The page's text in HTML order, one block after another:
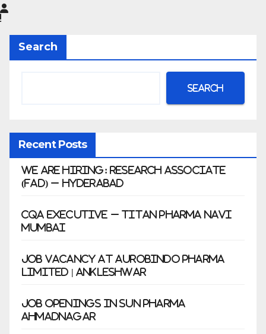
Anklesh
war
Search
Search
Recent Posts
We Are Hiring: Research Associate
(FAD) – Hyderabad
CQA Executive – Titan Pharma Navi
Mumbai
Job Vacancy at Aurobindo Pharma
Limited | Ankleshwar
Job Openings in Sun Pharma
Ahmadnagar